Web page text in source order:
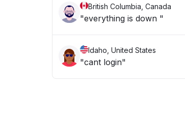
British Columbia, Canada
"everything is down "
Idaho, United States
"cant login"